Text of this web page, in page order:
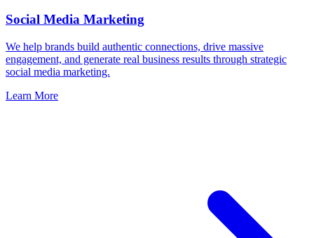
Social Media Marketing
We help brands build authentic connections, drive massive
engagement, and generate real business results through strategic
social media marketing.
Learn More